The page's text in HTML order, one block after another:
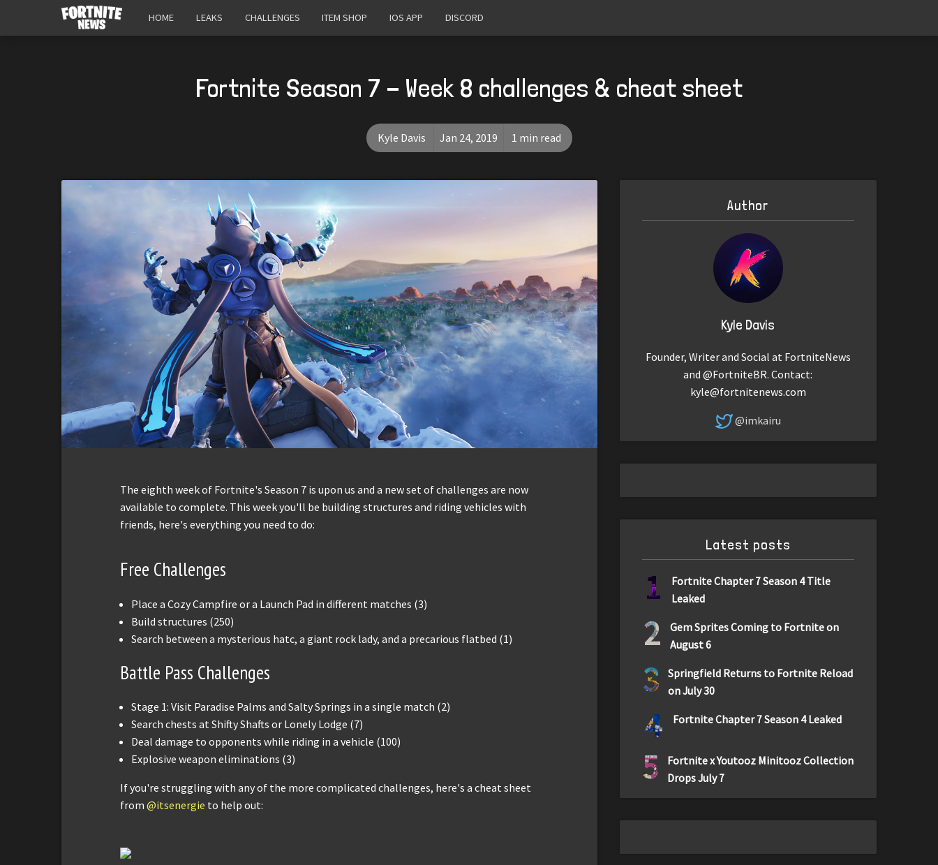
HOME LEAKS CHALLENGES ITEM SHOP IOS APP DISCORD
Fortnite Season 7 - Week 8 challenges & cheat sheet
Kyle Davis Jan 24, 2019 1 min read
The eighth week of Fortnite's Season 7 is upon us and a new set of challenges are now
available to complete. This week you'll be building structures and riding vehicles with
friends, here's everything you need to do:
Free Challenges
Place a Cozy Campfire or a Launch Pad in different matches (3)
Build structures (250)
Search between a mysterious hatc, a giant rock lady, and a precarious flatbed (1)
Battle Pass Challenges
Stage 1: Visit Paradise Palms and Salty Springs in a single match (2)
Search chests at Shifty Shafts or Lonely Lodge (7)
Deal damage to opponents while riding in a vehicle (100)
Explosive weapon eliminations (3)
If you're struggling with any of the more complicated challenges, here's a cheat sheet
from @itsenergie to help out:
Author
Kyle Davis
Founder, Writer and Social at FortniteNews
and @FortniteBR. Contact:
kyle@fortnitenews.com
@imkairu
Latest posts
1
Fortnite Chapter 7 Season 4 Title
Leaked
2
Gem Sprites Coming to Fortnite on
August 6
3
Springfield Returns to Fortnite Reload
on July 30
4 Fortnite Chapter 7 Season 4 Leaked
5
Fortnite x Youtooz Minitooz Collection
Drops July 7